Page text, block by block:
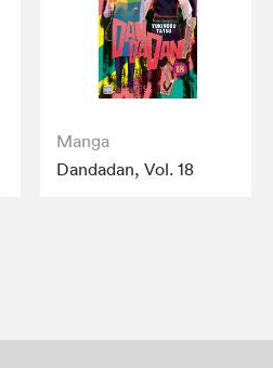
Manga
Dandadan, Vol. 18